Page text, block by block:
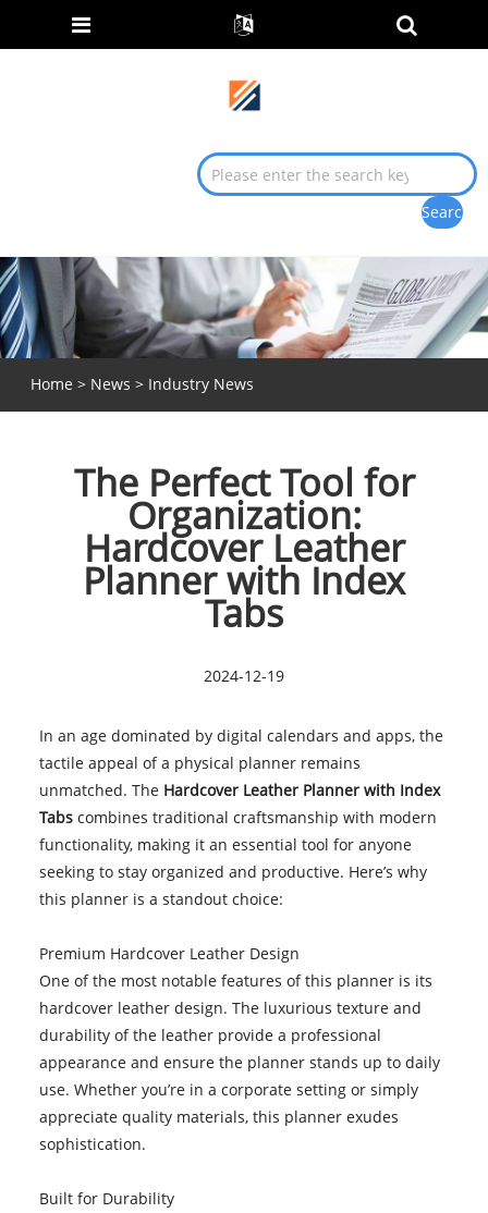
Home > News > Industry News
The Perfect Tool for
Organization:
Hardcover Leather
Planner with Index
Tabs
2024-12-19
In an age dominated by digital calendars and apps, the
tactile appeal of a physical planner remains
unmatched. The Hardcover Leather Planner with Index
Tabscombines traditional craftsmanship with modern
functionality, making it an essential tool for anyone
seeking to stay organized and productive. Here’s why
this planner is a standout choice:
Premium Hardcover Leather Design
One of the most notable features of this planner is its
hardcover leather design. The luxurious texture and
durability of the leather provide a professional
appearance and ensure the planner stands up to daily
use. Whether you’re in a corporate setting or simply
appreciate quality materials, this planner exudes
sophistication.
Built for Durability